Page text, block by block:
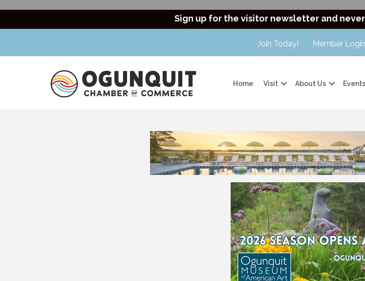
Sign up for the visitor newsletter and
Join Today! Member Login
Home Visit About Us Events